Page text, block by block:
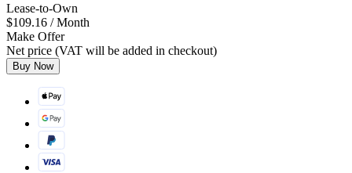
Lease-to-Own
$109.16 / Month
Make Offer
Net price (VAT will be added in checkout)
Buy Now